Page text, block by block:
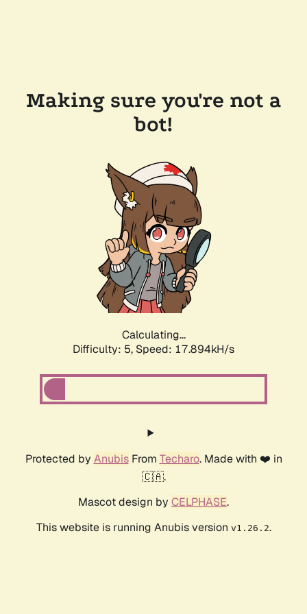
Making sure you're not a
bot!
Calculating...
Difficulty: 5, Speed: 17.894kH/s
Protected by AnubisFrom Techaro. Made with ❤️ in
🇨🇦.
Mascot design by CELPHASE.
This website is running Anubis version v1.26.2.